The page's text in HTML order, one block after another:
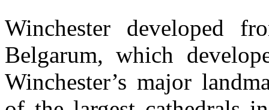
Winchester developed
Belgarum, which
Winchester’s major